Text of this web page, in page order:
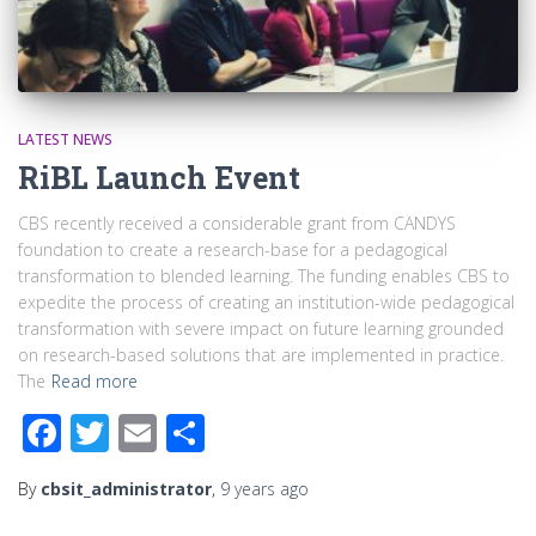
LATEST NEWS
RiBL Launch Event
CBS recently received a considerable grant from CANDYS
foundation to create a research-base for a pedagogical
transformation to blended learning. The funding enables CBS to
expedite the process of creating an institution-wide pedagogical
transformation with severe impact on future learning grounded
on research-based solutions that are implemented in practice.
The Read more
Facebook
Twitter
Email
By cbsit_administrator, 9 years ago